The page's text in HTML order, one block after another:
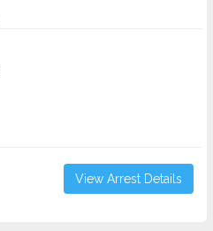
View Arrest Details